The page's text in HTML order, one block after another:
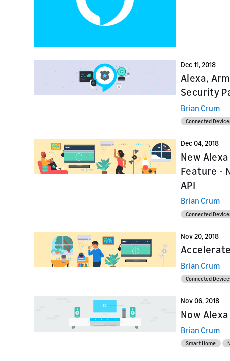
Dec 11, 2018
Alexa,
Security
Brian Crum
Connected
Dec 04, 2018
New
Feature -
API
Brian Crum
Connected
Nov 20, 2018
Brian Crum
Connected
Nov 06, 2018
Now
Brian Crum
Smart Home